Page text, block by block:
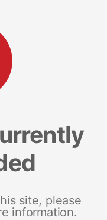
site, please
information.